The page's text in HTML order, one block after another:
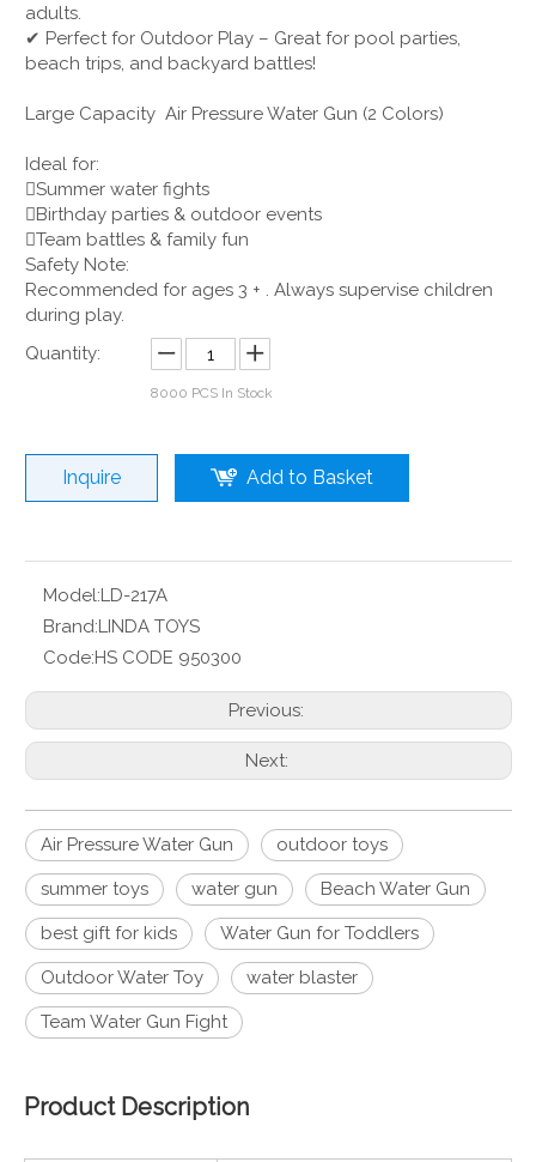
adults.
✔ Perfect for Outdoor Play – Great for pool parties,
beach trips, and backyard battles!
Large Capacity Air Pressure Water Gun (2 Colors)
Ideal for:
Summer water fights
Birthday parties & outdoor events
Team battles & family fun
Safety Note:
Recommended for ages 3 + . Always supervise children
during play.
Quantity:
8000 PCS In Stock
Inquire Add to Basket
Model:LD-217A
Brand:LINDA TOYS
Code:HS CODE 950300
Previous:
Next:
Air Pressure Water Gun outdoor toys
summer toys water gun Beach Water Gun
best gift for kids Water Gun for Toddlers
Outdoor Water Toy water blaster
Team Water Gun Fight
Product Description